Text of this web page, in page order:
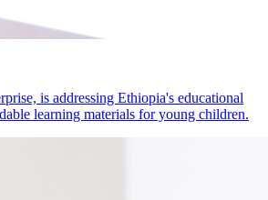
is addressing Ethiopia's educational
learning materials for young children.